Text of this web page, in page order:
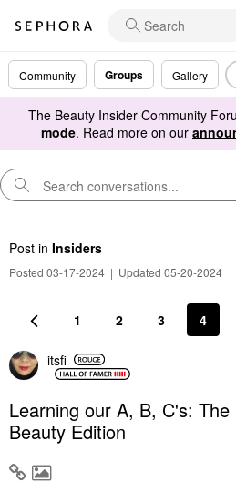
Community Groups Gallery
The Beauty Insider Community
mode. Read more on our
Post in Insiders
Posted 03-17-2024 | Updated 05-20-2024
1 2 3 4
itsfi
Learning our A, B, C's:
Beauty Edition